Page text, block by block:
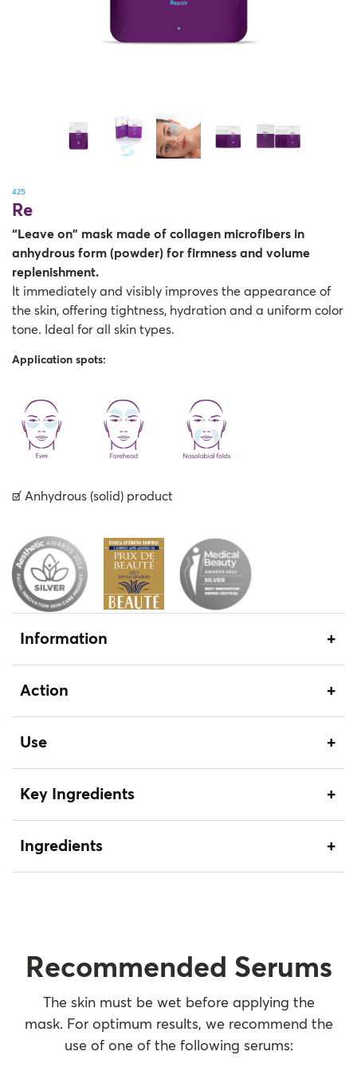
425
Re
“Leave on” mask made of collagen microfibers in
anhydrous form (powder) for firmness and volume
replenishment.
It immediately and visibly improves the appearance of
the skin, offering tightness, hydration and a uniform color
tone. Ideal for all skin types.
Application spots:
☑︎ Αnhydrous (solid) product
Information
Action
Use
Key Ingredients
Ingredients
Recommended Serums
The skin must be wet before applying the
mask. For optimum results, we recommend the
use of one of the following serums: